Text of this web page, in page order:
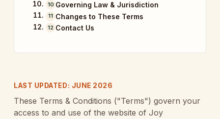
Governing Law & Jurisdiction
Changes to These Terms
Contact Us
LAST UPDATED: JUNE 2026
These Terms & Conditions ("Terms") govern your
access to and use of the website of Joy